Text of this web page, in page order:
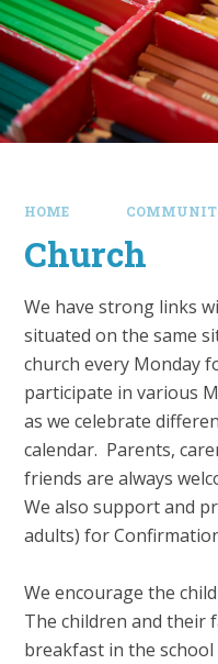
HOME
Church
We have strong links
situated on the same
church every Monday
participate in various
as we celebrate
calendar. Parents,
friends are always
We also support and
adults) for
We encourage the
The children and their
breakfast in the